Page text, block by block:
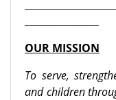
OUR MISSION
To serve,
and children